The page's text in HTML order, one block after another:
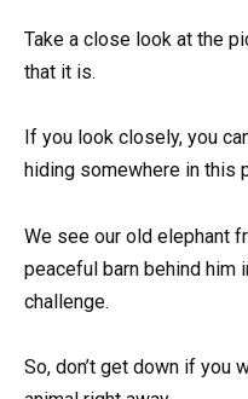
Take a close look at the
that it is.
If you look closely, you
hiding somewhere in this
We see our old elephant
peaceful barn behind him
challenge.
So, don’t get down if you